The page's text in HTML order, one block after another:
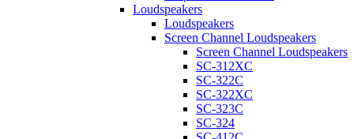
Loudspeakers
Loudspeakers
Screen Channel Loudspeakers
Screen Channel Loudspeakers
SC-312XC
SC-322C
SC-322XC
SC-323C
SC-324